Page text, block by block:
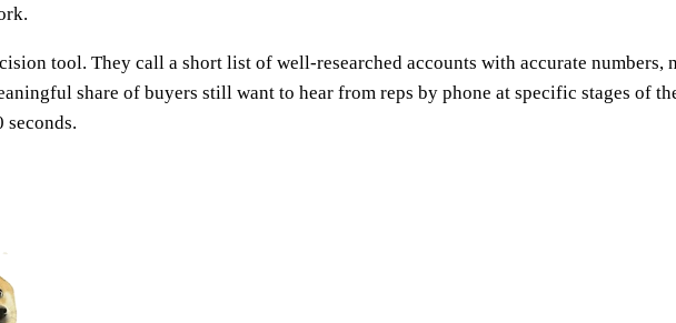
tool. They call a short list of well-researched accounts with accurate
share of buyers still want to hear from reps by phone at specific stages